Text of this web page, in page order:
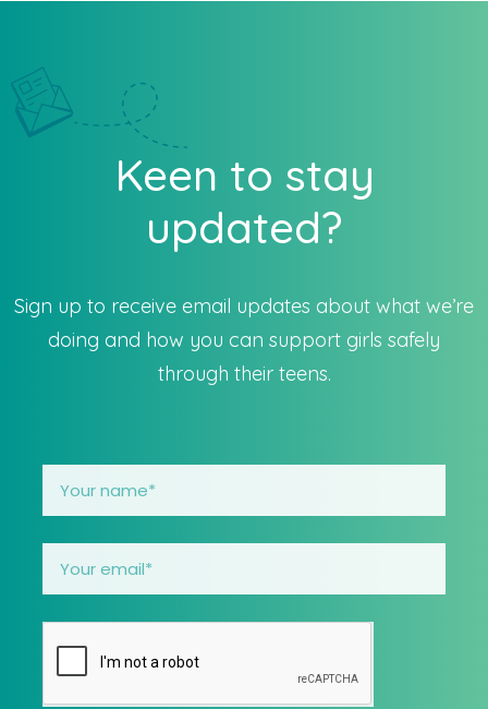
Keen to stay
updated?
Sign up to receive email updates about what we’re
doing and how you can support girls safely
through their teens.